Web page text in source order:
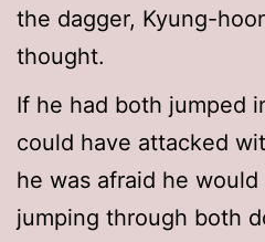
the dagger, Kyung-
thought.
If he had both jumped
could have attacked
he was afraid he
jumping through both